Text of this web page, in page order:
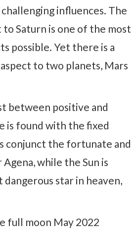
influences. The
to Saturn is one of the most
possible. Yet there is a
to two planets, Mars
between positive and
is found with the fixed
conjunct the fortunate and
while the Sun is
star in heaven,
full moon May 2022